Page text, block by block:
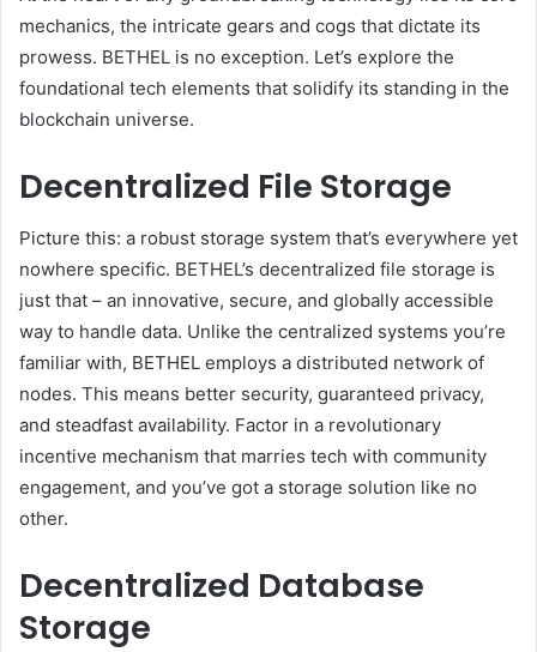
mechanics, the intricate gears and cogs that dictate its
prowess. BETHEL is no exception. Let’s explore the
foundational tech elements that solidify its standing in the
blockchain universe.
Decentralized File Storage
Picture this: a robust storage system that’s everywhere yet
nowhere specific. BETHEL’s decentralized file storage is
just that – an innovative, secure, and globally accessible
way to handle data. Unlike the centralized systems you’re
familiar with, BETHEL employs a distributed network of
nodes. This means better security, guaranteed privacy,
and steadfast availability. Factor in a revolutionary
incentive mechanism that marries tech with community
engagement, and you’ve got a storage solution like no
other.
Decentralized Database
Storage